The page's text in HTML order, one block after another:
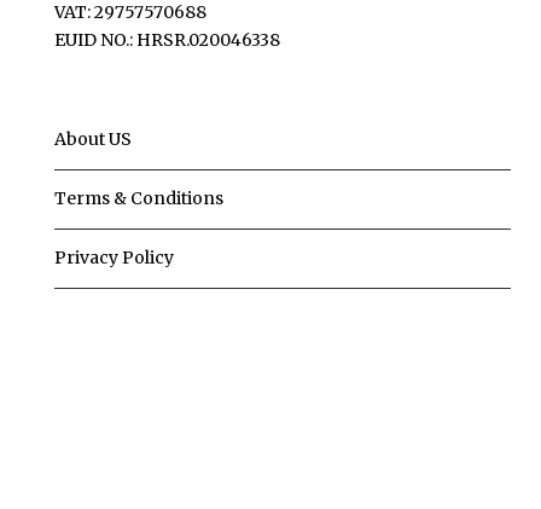
VAT: 29757570688
EUID NO.: HRSR.020046338
About US
Terms & Conditions
Privacy Policy